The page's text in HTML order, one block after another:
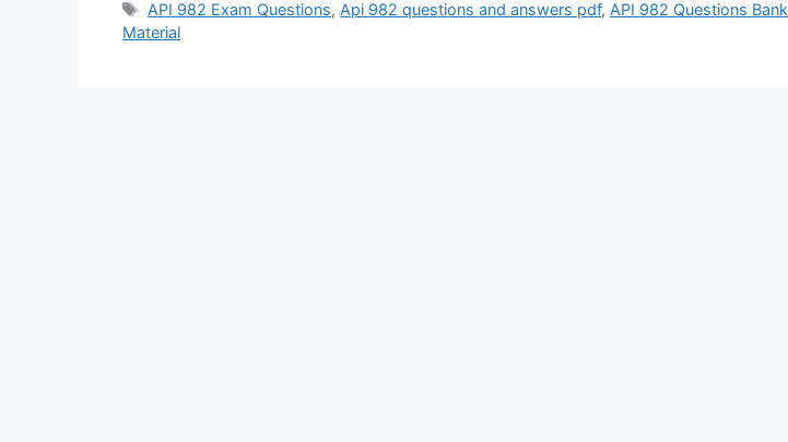
Tags
API 982 Exam Questions, Api 982 questions and answers pdf, API 982 Questions Bank
Material